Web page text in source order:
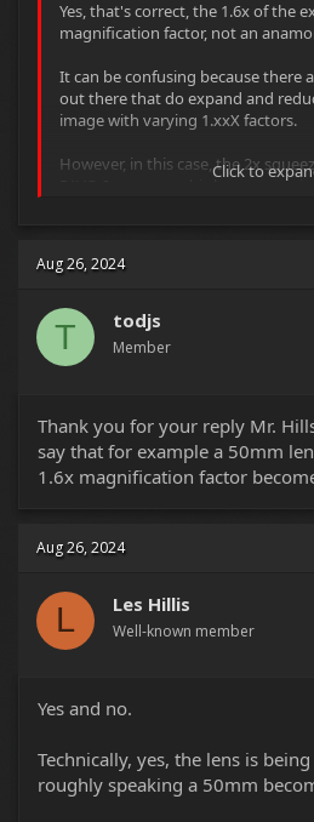
Yes, that's correct, the 1.6x of the
magnification factor, not an
It can be confusing because there
out there that do expand and
image with varying 1.xxX factors.
However, in this case, the 2x
PAVO 2x anamorphic lenses
image coming from the DZO
times, so that it can cover a larger
I'd suggest testing the camera/
see for yourself what the lenses
checking for changes to actual
vignetting, exposure, overall
distortion and aberrations etc.
lenses perform on the Monstro VV
6:5 2xANA will crop into the 8K 6:5
may give you a better overall
simply prefer the look of.
Click to
Aug 26, 2024
T todjs
Member
Thank you for your reply Mr.
say that for example a 50mm
1.6x magnification factor
Aug 26, 2024
L Les Hillis
Well-known member
Yes and no.
Technically, yes, the lens is
roughly speaking a 50mm